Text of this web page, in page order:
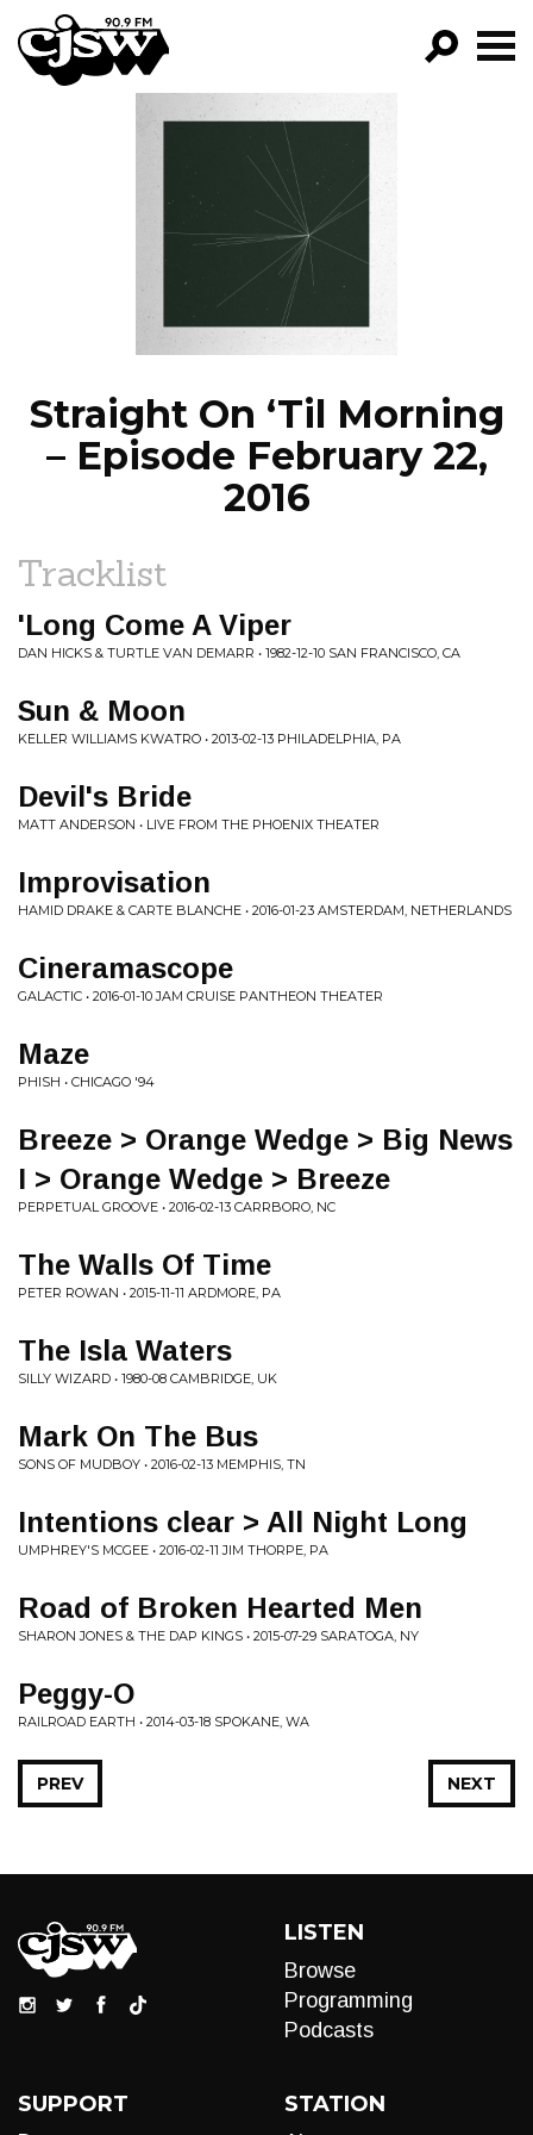
CJSW
FILTER BY:
PROGRAMS
EPISODES
NEWS
Straight On ‘Til Morning
– Episode February 22,
2016
Tracklist
'Long Come A Viper
DAN HICKS & TURTLE VAN DEMARR • 1982-12-10 SAN FRANCISCO, CA
Sun & Moon
KELLER WILLIAMS KWATRO • 2013-02-13 PHILADELPHIA, PA
Devil's Bride
MATT ANDERSON • LIVE FROM THE PHOENIX THEATER
Improvisation
HAMID DRAKE & CARTE BLANCHE • 2016-01-23 AMSTERDAM, NETHERLANDS
Cineramascope
GALACTIC • 2016-01-10 JAM CRUISE PANTHEON THEATER
Maze
PHISH • CHICAGO '94
Breeze > Orange Wedge > Big News
I > Orange Wedge > Breeze
PERPETUAL GROOVE • 2016-02-13 CARRBORO, NC
The Walls Of Time
PETER ROWAN • 2015-11-11 ARDMORE, PA
The Isla Waters
SILLY WIZARD • 1980-08 CAMBRIDGE, UK
Mark On The Bus
SONS OF MUDBOY • 2016-02-13 MEMPHIS, TN
Intentions clear > All Night Long
UMPHREY'S MCGEE • 2016-02-11 JIM THORPE, PA
Road of Broken Hearted Men
SHARON JONES & THE DAP KINGS • 2015-07-29 SARATOGA, NY
Peggy-O
RAILROAD EARTH • 2014-03-18 SPOKANE, WA
NEXT
PREV
LISTEN
Browse
Programming
Podcasts
SUPPORT STATION